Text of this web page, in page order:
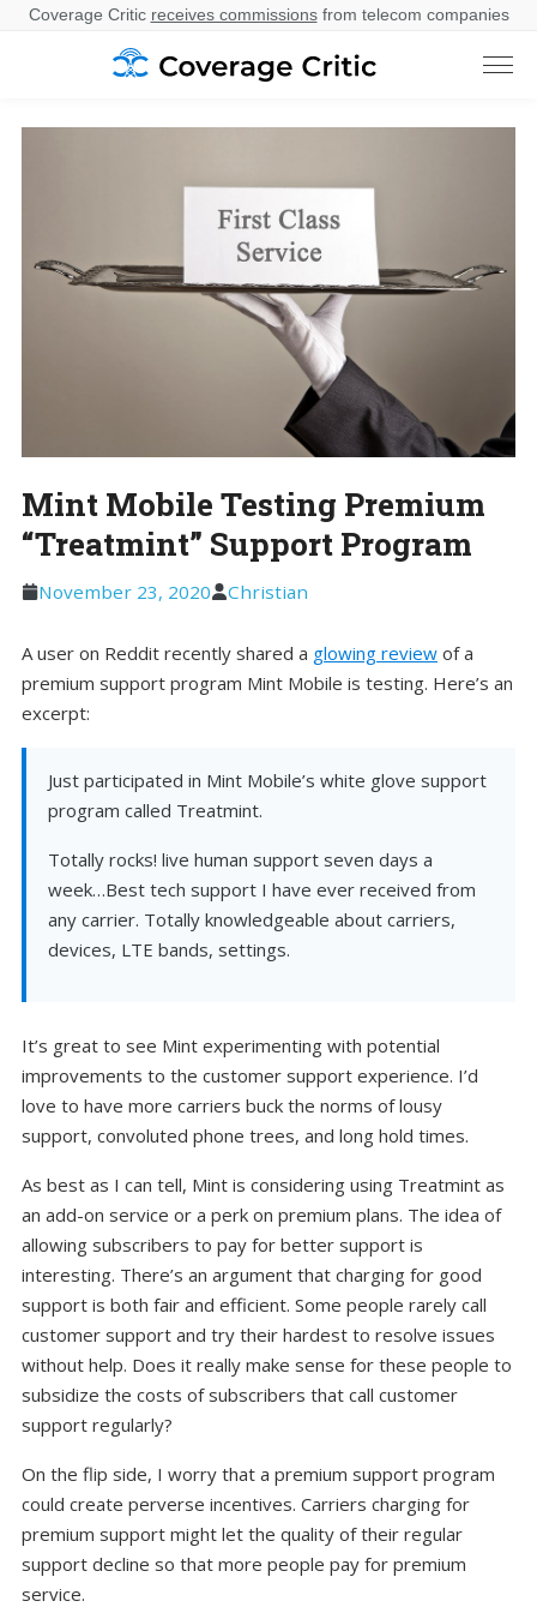
Coverage Critic receives commissionsfrom telecom companies
Mint Mobile Testing Premium
“Treatmint” Support Program
November 23, 2020 Christian
A user on Reddit recently shared a glowing review of a
premium support program Mint Mobile is testing. Here’s an
excerpt:
Just participated in Mint Mobile’s white glove support
program called Treatmint.
Totally rocks! live human support seven days a
week…Best tech support I have ever received from
any carrier. Totally knowledgeable about carriers,
devices, LTE bands, settings.
It’s great to see Mint experimenting with potential
improvements to the customer support experience. I’d
love to have more carriers buck the norms of lousy
support, convoluted phone trees, and long hold times.
As best as I can tell, Mint is considering using Treatmint as
an add-on service or a perk on premium plans. The idea of
allowing subscribers to pay for better support is
interesting. There’s an argument that charging for good
support is both fair and efficient. Some people rarely call
customer support and try their hardest to resolve issues
without help. Does it really make sense for these people to
subsidize the costs of subscribers that call customer
support regularly?
On the flip side, I worry that a premium support program
could create perverse incentives. Carriers charging for
premium support might let the quality of their regular
support decline so that more people pay for premium
service.